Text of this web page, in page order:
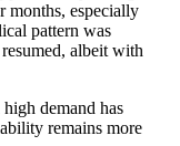
months, especially
pattern was
albeit with
demand has
remains more